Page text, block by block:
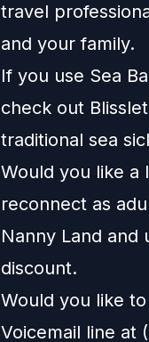
travel
and your family.
If you use Sea
check out
traditional sea
Would you like a
reconnect as
Nanny Land and
discount.
Would you like
Voicemail line at